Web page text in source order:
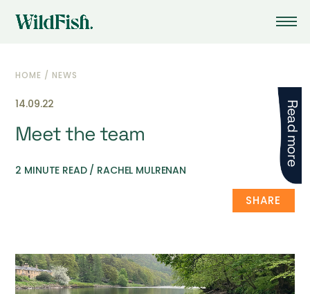
HOME / NEWS
Read more
14.09.22
Meet the team
2 MINUTE READ / RACHEL MULRENAN
SHARE